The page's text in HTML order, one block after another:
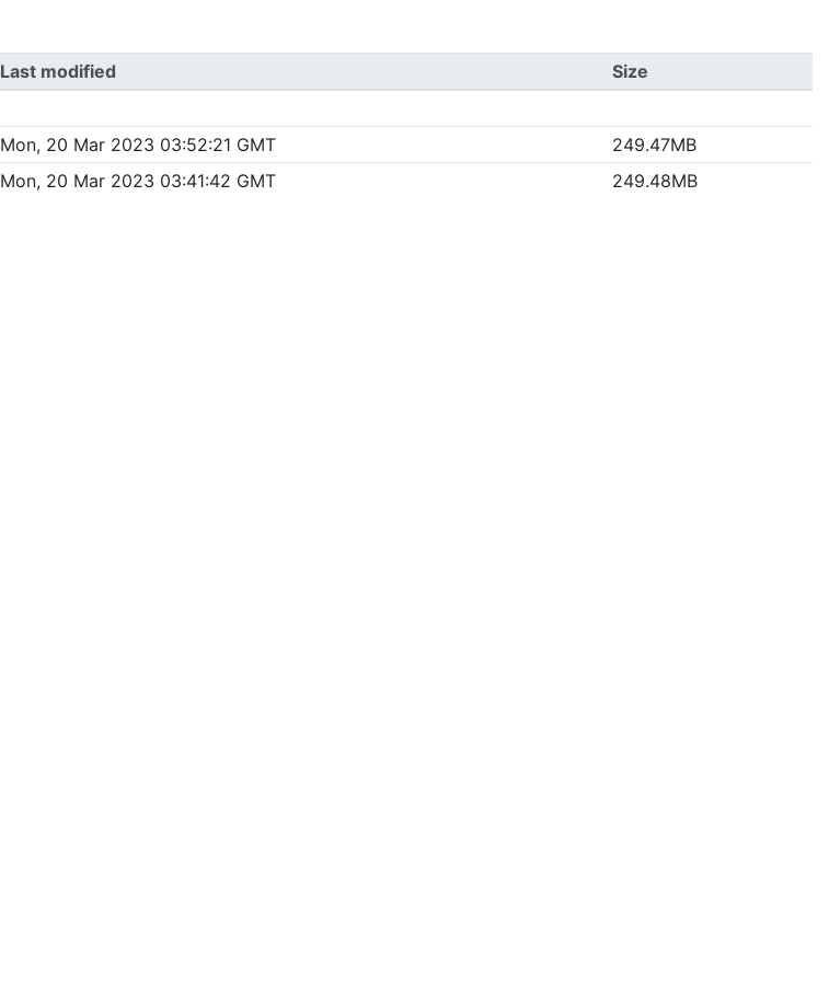
Last modified
Size
Mon, 20 Mar 2023 03:52:21 GMT
249.47MB
Mon, 20 Mar 2023 03:41:42 GMT 249.48MB